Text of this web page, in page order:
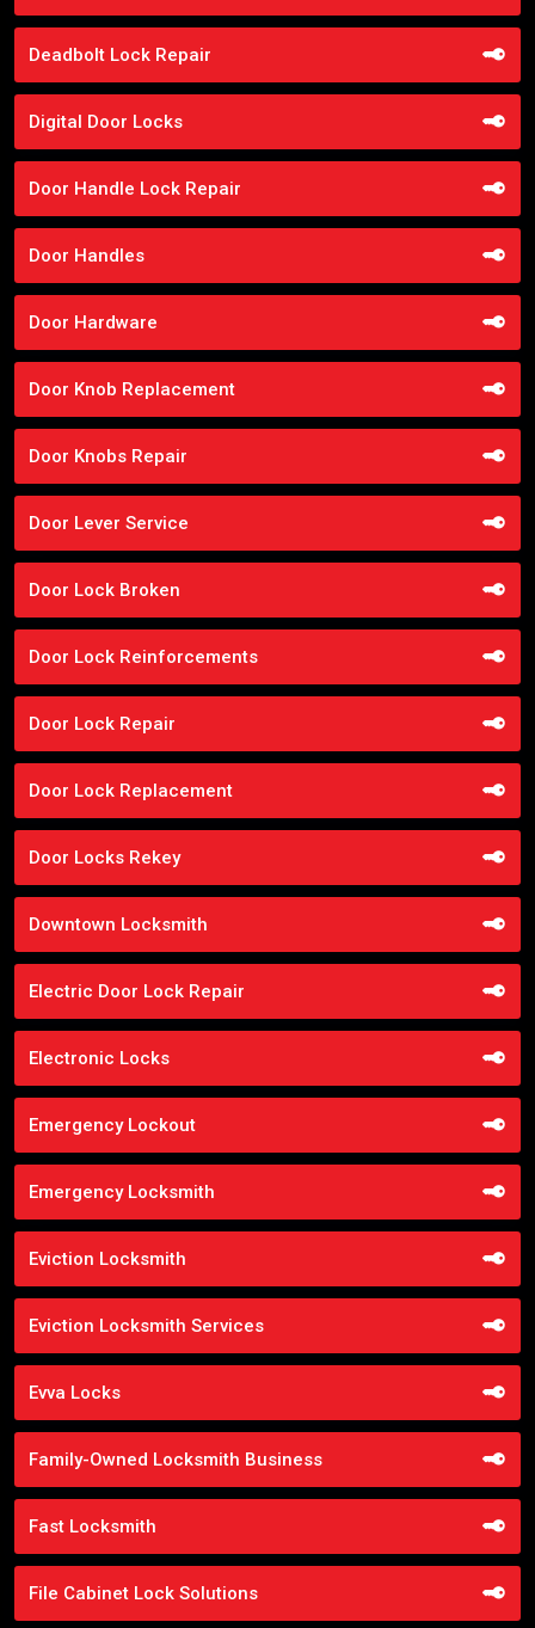
Deadbolt Lock Repair
Digital Door Locks
Door Handle Lock Repair
Door Handles
Door Hardware
Door Knob Replacement
Door Knobs Repair
Door Lever Service
Door Lock Broken
Door Lock Reinforcements
Door Lock Repair
Door Lock Replacement
Door Locks Rekey
Downtown Locksmith
Electric Door Lock Repair
Electronic Locks
Emergency Lockout
Emergency Locksmith
Eviction Locksmith
Eviction Locksmith Services
Evva Locks
Family-Owned Locksmith Business
Fast Locksmith
File Cabinet Lock Solutions